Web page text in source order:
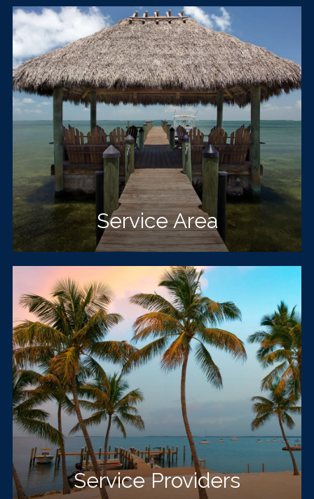
Service Area
Service Providers